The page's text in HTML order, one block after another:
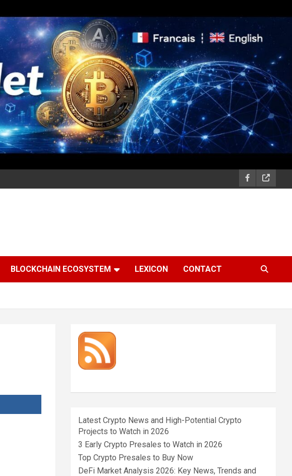
BLOCKCHAIN ECOSYSTEM LEXICON CONTACT
Latest Crypto News and High-Potential Crypto
Projects to Watch in 2026
3 Early Crypto Presales to Watch in 2026
Top Crypto Presales to Buy Now
DeFi Market Analysis 2026: Key News, Trends and